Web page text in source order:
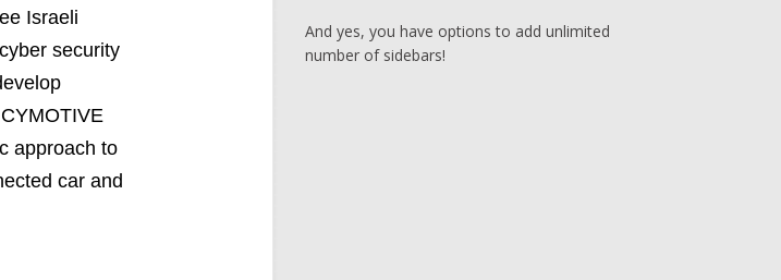
Israeli
security
approach to
car and
And yes, you have options to add unlimited
number of sidebars!